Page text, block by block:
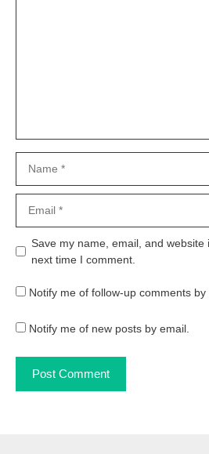
Website
Save my name, email, and
next time I comment.
Notify me of follow-up comments by
Notify me of new posts by email.